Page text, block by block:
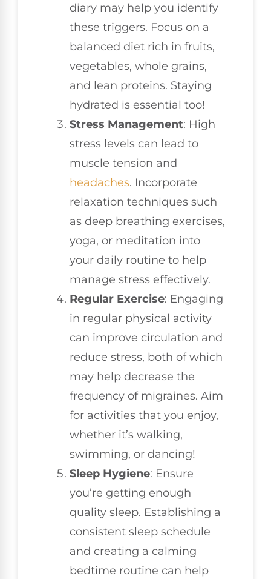
diary may help you identify
these triggers. Focus on a
balanced diet rich in fruits,
vegetables, whole grains,
and lean proteins. Staying
hydrated is essential too!
Stress Management: High
stress levels can lead to
muscle tension and
headaches. Incorporate
relaxation techniques such
as deep breathing exercises,
yoga, or meditation into
your daily routine to help
manage stress effectively.
Regular Exercise: Engaging
in regular physical activity
can improve circulation and
reduce stress, both of which
may help decrease the
frequency of migraines. Aim
for activities that you enjoy,
whether it’s walking,
swimming, or dancing!
Sleep Hygiene: Ensure
you’re getting enough
quality sleep. Establishing a
consistent sleep schedule
and creating a calming
bedtime routine can help